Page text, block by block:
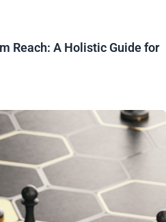
Reach: A Holistic Guide for